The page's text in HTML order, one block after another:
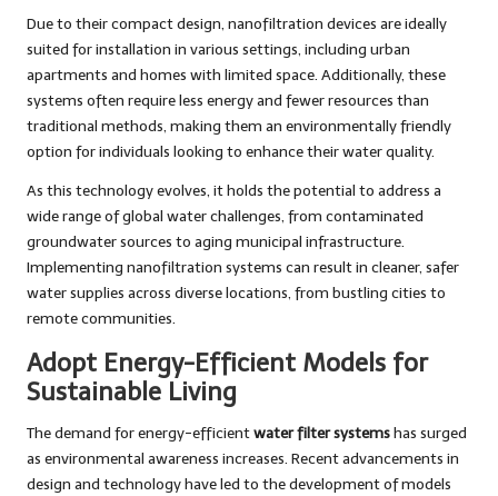
Due to their compact design, nanofiltration devices are ideally
suited for installation in various settings, including urban
apartments and homes with limited space. Additionally, these
systems often require less energy and fewer resources than
traditional methods, making them an environmentally friendly
option for individuals looking to enhance their water quality.
As this technology evolves, it holds the potential to address a
wide range of global water challenges, from contaminated
groundwater sources to aging municipal infrastructure.
Implementing nanofiltration systems can result in cleaner, safer
water supplies across diverse locations, from bustling cities to
remote communities.
Adopt Energy-Efficient Models for
Sustainable Living
The demand for energy-efficientwater filter systemshas surged
as environmental awareness increases. Recent advancements in
design and technology have led to the development of models